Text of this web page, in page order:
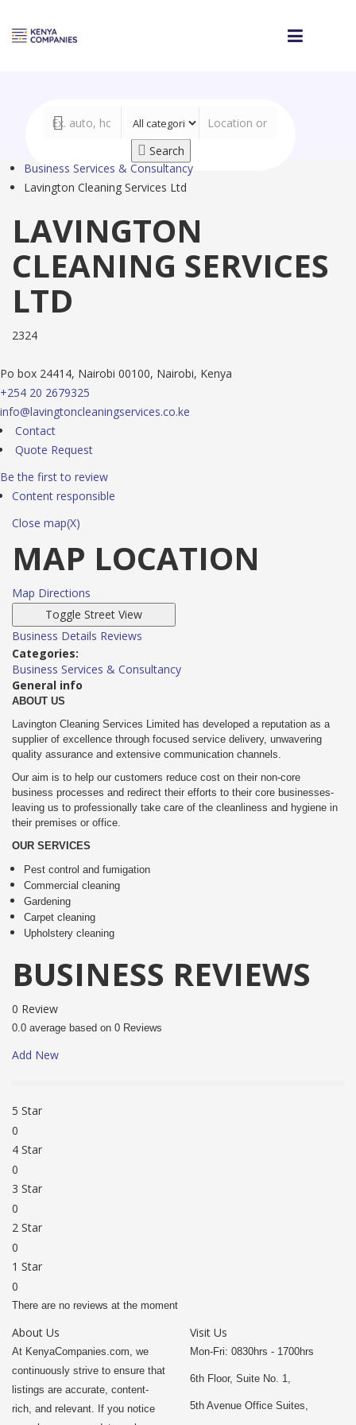
Search
Business Services & Consultancy
Lavington Cleaning Services Ltd
LAVINGTON
CLEANING SERVICES
LTD
2324
Po box 24414, Nairobi 00100, Nairobi, Kenya
+254 20 2679325
info@lavingtoncleaningservices.co.ke
Contact
Quote Request
Be the first to review
Content responsible
Close map(X)
MAP LOCATION
Map Directions
Business Details Reviews
Categories:
Business Services & Consultancy
General info
ABOUT US
Lavington Cleaning Services Limited has developed a reputation as a
supplier of excellence through focused service delivery, unwavering
quality assurance and extensive communication channels.
Our aim is to help our customers reduce cost on their non-core
business processes and redirect their efforts to their core businesses-
leaving us to professionally take care of the cleanliness and hygiene in
their premises or office.
OUR SERVICES
Pest control and fumigation
Commercial cleaning
Gardening
Carpet cleaning
Upholstery cleaning
BUSINESS REVIEWS
0 Review
0.0 average based on 0 Reviews
Add New
5 Star
0
4 Star
0
3 Star
0
2 Star
0
1 Star
0
There are no reviews at the moment
About Us
At KenyaCompanies.com, we
continuously strive to ensure that
listings are accurate, content-
rich, and relevant. If you notice
Visit Us
Mon-Fri: 0830hrs - 1700hrs
6th Floor, Suite No. 1,
5th Avenue Office Suites,